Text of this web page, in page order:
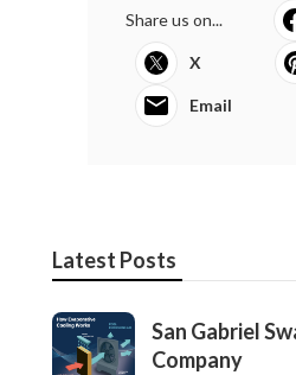
Share us on...
X
Email
Latest Posts
San Gabriel
Company